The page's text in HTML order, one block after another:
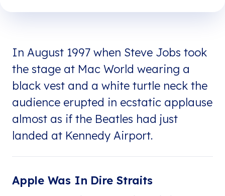
In August 1997 when Steve Jobs took
the stage at Mac World wearing a
black vest and a white turtle neck the
audience erupted in ecstatic applause
almost as if the Beatles had just
landed at Kennedy Airport.
Apple Was In Dire Straits